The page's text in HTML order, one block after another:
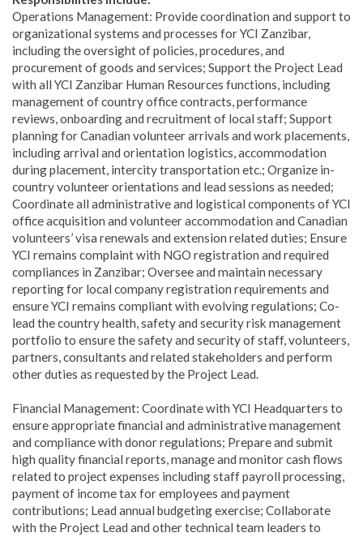
Operations Management: Provide coordination and support to
organizational systems and processes for YCI Zanzibar,
including the oversight of policies, procedures, and
procurement of goods and services; Support the Project Lead
with all YCI Zanzibar Human Resources functions, including
management of country office contracts, performance
reviews, onboarding and recruitment of local staff; Support
planning for Canadian volunteer arrivals and work placements,
including arrival and orientation logistics, accommodation
during placement, intercity transportation etc.; Organize in-
country volunteer orientations and lead sessions as needed;
Coordinate all administrative and logistical components of YCI
office acquisition and volunteer accommodation and Canadian
volunteers’ visa renewals and extension related duties; Ensure
YCI remains complaint with NGO registration and required
compliances in Zanzibar; Oversee and maintain necessary
reporting for local company registration requirements and
ensure YCI remains compliant with evolving regulations; Co-
lead the country health, safety and security risk management
portfolio to ensure the safety and security of staff, volunteers,
partners, consultants and related stakeholders and perform
other duties as requested by the Project Lead.
Financial Management: Coordinate with YCI Headquarters to
ensure appropriate financial and administrative management
and compliance with donor regulations; Prepare and submit
high quality financial reports, manage and monitor cash flows
related to project expenses including staff payroll processing,
payment of income tax for employees and payment
contributions; Lead annual budgeting exercise; Collaborate
with the Project Lead and other technical team leaders to